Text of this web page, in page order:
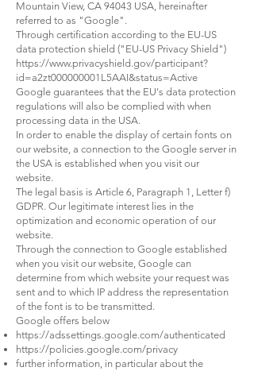
Mountain View, CA 94043 USA, hereinafter
referred to as "Google".
Through certification according to the EU-US
data protection shield ("EU-US Privacy Shield")
https://www.privacyshield.gov/participant?
id=a2zt000000001L5AAI&status=Active
Google guarantees that the EU's data protection
regulations will also be complied with when
processing data in the USA.
In order to enable the display of certain fonts on
our website, a connection to the Google server in
the USA is established when you visit our
website.
The legal basis is Article 6, Paragraph 1, Letter f)
GDPR. Our legitimate interest lies in the
optimization and economic operation of our
website.
Through the connection to Google established
when you visit our website, Google can
determine from which website your request was
sent and to which IP address the representation
of the font is to be transmitted.
Google offers below
https://adssettings.google.com/authenticated
https://policies.google.com/privacy
further information, in particular about the